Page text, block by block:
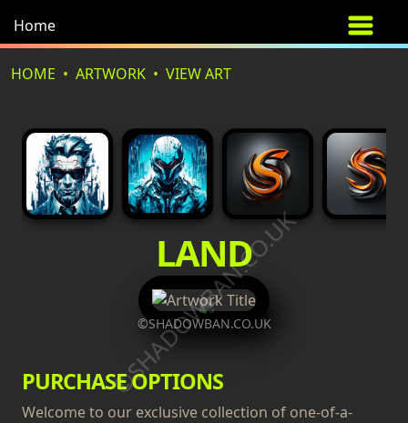
Home
HOME ARTWORK VIEW ART
LAND
©SHADOWBAN.CO.UK
©SHADOWBAN.CO.UK
PURCHASE OPTIONS
Welcome to our exclusive collection of one-of-a-